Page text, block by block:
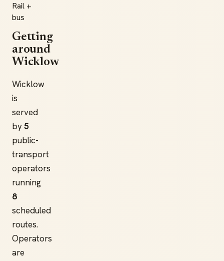
Rail +
bus
Getting
around
Wicklow
Wicklow
is
served
by5
public-
transport
operators
running
8
scheduled
routes.
Operators
are